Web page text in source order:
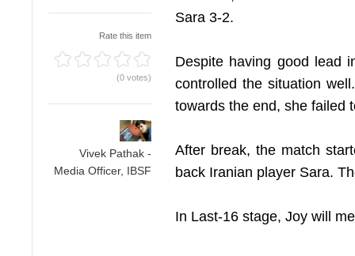
Rate this item
(0 votes)
Vivek Pathak -
Media Officer, IBSF
Sara 3-2.
Despite having good lead
controlled the situation
towards the end, she failed
After break, the match
back Iranian player Sara.
In Last-16 stage, Joy will